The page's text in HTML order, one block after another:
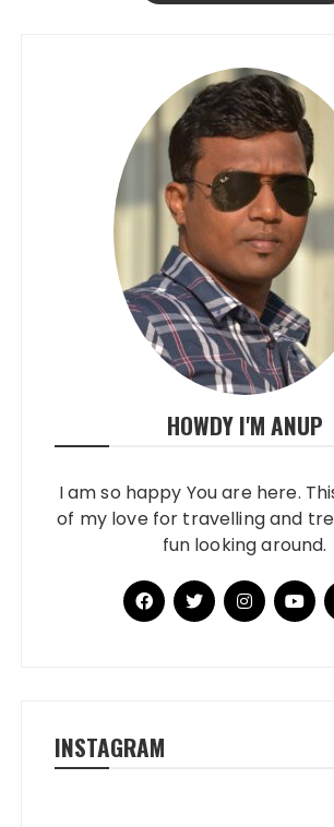
HOWDY I'M ANUP
I am so happy You are here.
of my love for travelling and
fun looking around.
INSTAGRAM